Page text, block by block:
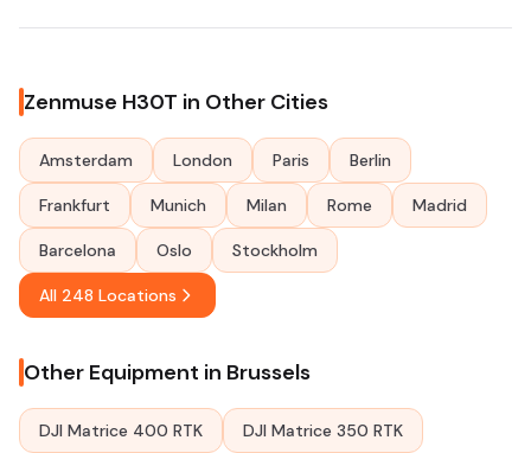
Zenmuse H30T in Other Cities
Amsterdam London Paris Berlin
Frankfurt Munich Milan Rome Madrid
Barcelona Oslo Stockholm
All 248 Locations
Other Equipment in Brussels
DJI Matrice 400 RTK DJI Matrice 350 RTK